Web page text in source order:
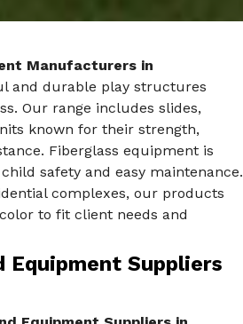
Manufacturers in
and durable play structures
Our range includes slides,
known for their strength,
Fiberglass equipment is
safety and easy maintenance.
complexes, our products
to fit client needs and
Equipment Suppliers